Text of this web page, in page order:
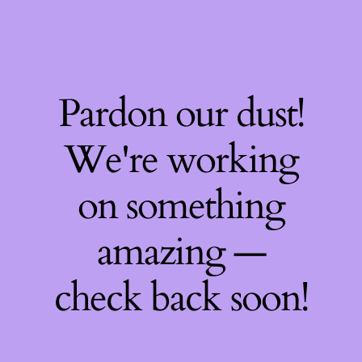
Pardon our dust!
We're working
on something
amazing —
check back soon!